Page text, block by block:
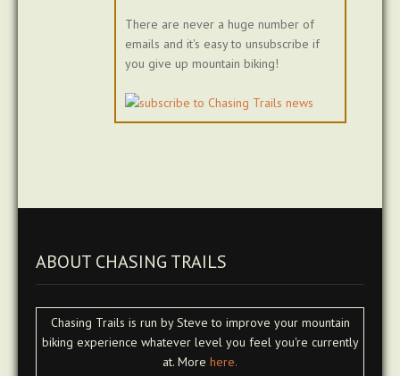
There are never a huge number of
emails and it's easy to unsubscribe if
you give up mountain biking!
ABOUT CHASING TRAILS
Chasing Trails is run by Steve to improve your mountain
biking experience whatever level you feel you're currently
at. More here.